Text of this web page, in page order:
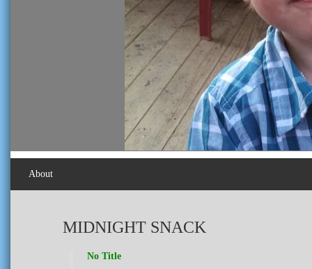
About
MIDNIGHT SNACK
No Title